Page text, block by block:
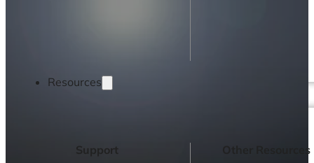
Resources
Support
Other Resources